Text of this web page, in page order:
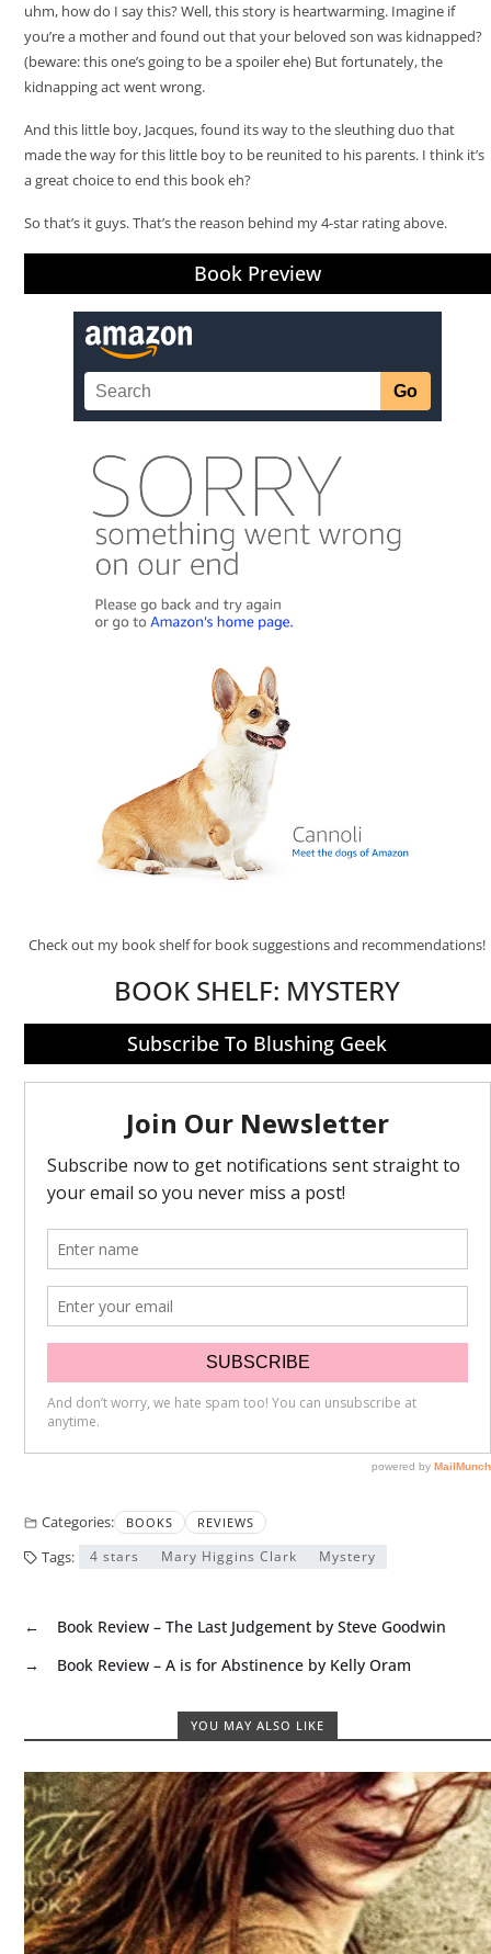
uhm, how do I say this? Well, this story is heartwarming. Imagine if
you’re a mother and found out that your beloved son was kidnapped?
(beware: this one’s going to be a spoiler ehe) But fortunately, the
kidnapping act went wrong.
And this little boy, Jacques, found its way to the sleuthing duo that
made the way for this little boy to be reunited to his parents. I think it’s
a great choice to end this book eh?
So that’s it guys. That’s the reason behind my 4-star rating above.
Book Preview
Check out my book shelf for book suggestions and recommendations!
BOOK SHELF: MYSTERY
Subscribe To Blushing Geek
Categories: BOOKS REVIEWS
Tags: 4 stars Mary Higgins Clark Mystery
←
Book Review – The Last Judgement by Steve Goodwin
→
Book Review – A is for Abstinence by Kelly Oram
YOU MAY ALSO LIKE